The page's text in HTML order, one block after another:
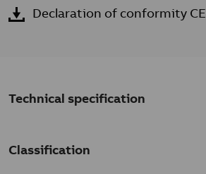
Declaration of conformity CE
Technical specification
Classification